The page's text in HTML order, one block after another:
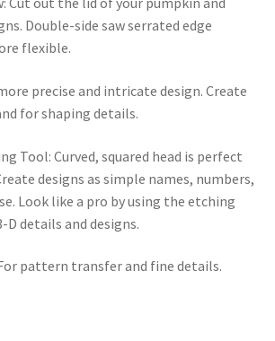
Double-side saw serrated edge
flexible.
precise and intricate design. Create
for shaping details.
Tool: Curved, squared head is perfect
designs as simple names, numbers,
Look like a pro by using the etching
details and designs.
pattern transfer and fine details.